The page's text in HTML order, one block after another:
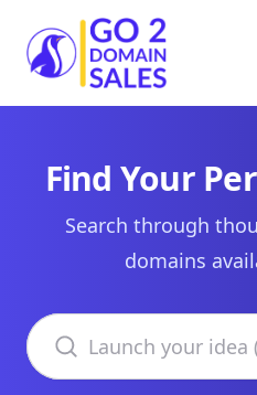
Go2DomainSales
Find Your
Search through
domains
Search domains